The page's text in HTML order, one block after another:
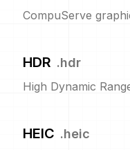
CompuServe
HDR .hdr
High Dynamic
HEIC .heic